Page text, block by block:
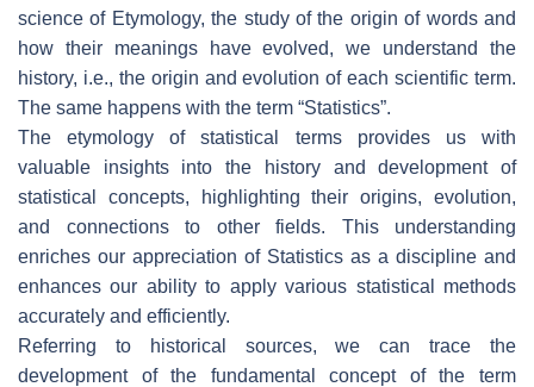
science of Etymology, the study of the origin of words and
how their meanings have evolved, we understand the
history, i.e., the origin and evolution of each scientific term.
The same happens with the term “Statistics”.
The etymology of statistical terms provides us with
valuable insights into the history and development of
statistical concepts, highlighting their origins, evolution,
and connections to other fields. This understanding
enriches our appreciation of Statistics as a discipline and
enhances our ability to apply various statistical methods
accurately and efficiently.
Referring to historical sources, we can trace the
development of the fundamental concept of the term